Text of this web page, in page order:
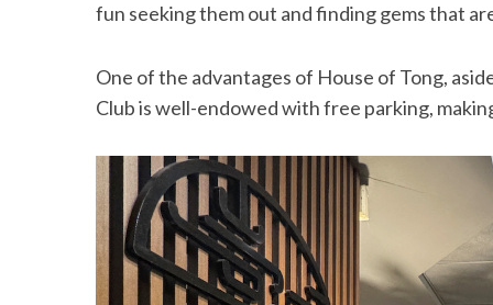
fun seeking them out and finding gems that
One of the advantages of House of Tong,
Club is well-endowed with free parking,